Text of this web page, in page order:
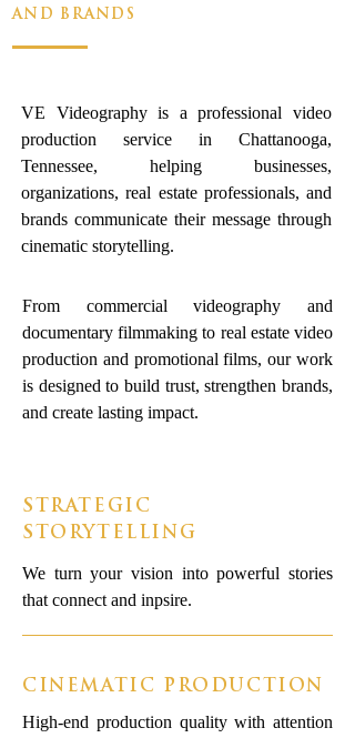
AND BRANDS
VE Videography is a professional video
production service in Chattanooga,
Tennessee, helping businesses,
organizations, real estate professionals, and
brands communicate their message through
cinematic storytelling.
From commercial videography and
documentary filmmaking to real estate video
production and promotional films, our work
is designed to build trust, strengthen brands,
and create lasting impact.
STRATEGIC
STORYTELLING
We turn your vision into powerful stories
that connect and inpsire.
CINEMATIC PRODUCTION
High-end production quality with attention